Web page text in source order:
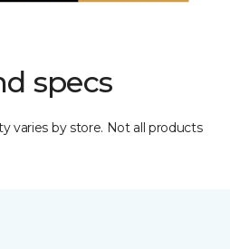
specs
varies by store. Not all products